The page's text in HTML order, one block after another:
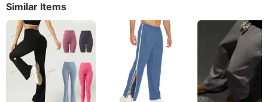
Similar Items